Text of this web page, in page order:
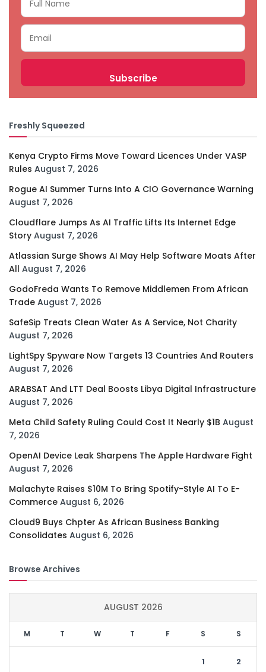
Freshly Squeezed
Kenya Crypto Firms Move Toward Licences Under VASP
Rules August 7, 2026
Rogue AI Summer Turns Into A CIO Governance Warning
August 7, 2026
Cloudflare Jumps As AI Traffic Lifts Its Internet Edge
Story August 7, 2026
Atlassian Surge Shows AI May Help Software Moats After
All August 7, 2026
GodoFreda Wants To Remove Middlemen From African
Trade August 7, 2026
SafeSip Treats Clean Water As A Service, Not Charity
August 7, 2026
LightSpy Spyware Now Targets 13 Countries And Routers
August 7, 2026
ARABSAT And LTT Deal Boosts Libya Digital Infrastructure
August 7, 2026
Meta Child Safety Ruling Could Cost It Nearly $1B August
7, 2026
OpenAI Device Leak Sharpens The Apple Hardware Fight
August 7, 2026
Malachyte Raises $10M To Bring Spotify-Style AI To E-
Commerce August 6, 2026
Cloud9 Buys Chpter As African Business Banking
Consolidates August 6, 2026
Browse Archives
AUGUST 2026
M T W T F S S
1 2